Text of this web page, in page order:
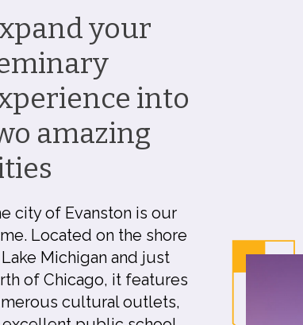
your
into
amazing
city of Evanston is our
Located on the shore
Michigan and just
of Chicago, it features
cultural outlets,